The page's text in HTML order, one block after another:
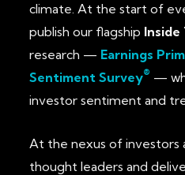
climate. At the start of
publish our flagship Inside
research — Earnings
Sentiment Survey® —
investor sentiment and
At the nexus of investors
thought leaders and